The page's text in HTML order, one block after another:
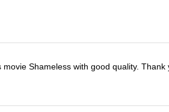
Shameless with good quality. Thank